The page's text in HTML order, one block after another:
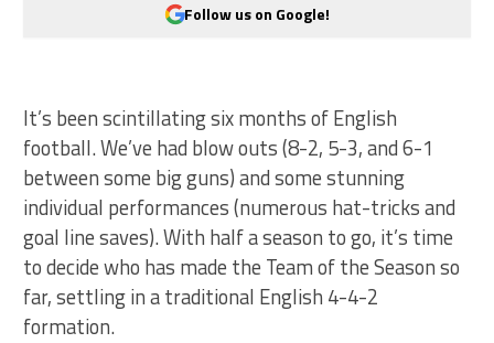
Follow us on Google!
It’s been scintillating six months of English
football. We’ve had blow outs (8-2, 5-3, and 6-1
between some big guns) and some stunning
individual performances (numerous hat-tricks and
goal line saves). With half a season to go, it’s time
to decide who has made the Team of the Season so
far, settling in a traditional English 4-4-2
formation.